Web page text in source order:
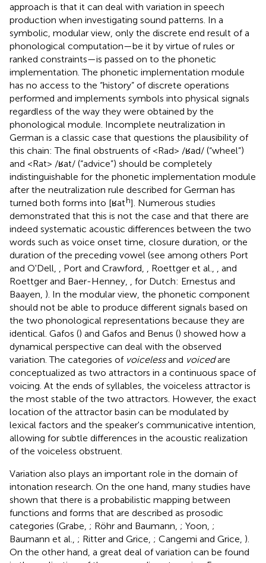
approach is that it can deal with variation in speech
production when investigating sound patterns. In a
symbolic, modular view, only the discrete end result of a
phonological computation—be it by virtue of rules or
ranked constraints—is passed on to the phonetic
implementation. The phonetic implementation module
has no access to the “history” of discrete operations
performed and implements symbols into physical signals
regardless of the way they were obtained by the
phonological module. Incomplete neutralization in
German is a classic case that questions the plausibility of
this chain: The final obstruents of <Rad> /ʁad/ (“wheel”)
and <Rat> /ʁat/ (“advice”) should be completely
indistinguishable for the phonetic implementation module
after the neutralization rule described for German has
turned both forms into [ʁath]. Numerous studies
demonstrated that this is not the case and that there are
indeed systematic acoustic differences between the two
words such as voice onset time, closure duration, or the
duration of the preceding vowel (see among others Port
and O'Dell,
, Port and Crawford, , Roettger et al.,
, and
Roettger and Baer-Henney,
, for Dutch: Ernestus and
Baayen, ). In the modular view, the phonetic component
should not be able to produce different signals based on
the two phonological representations because they are
identical. Gafos () and Gafos and Benus () showed how a
dynamical perspective can deal with the observed
variation. The categories of voicelessand voicedare
conceptualized as two attractors in a continuous space of
voicing. At the ends of syllables, the voiceless attractor is
the most stable of the two attractors. However, the exact
location of the attractor basin can be modulated by
lexical factors and the speaker's communicative intention,
allowing for subtle differences in the acoustic realization
of the voiceless obstruent.
Variation also plays an important role in the domain of
intonation research. On the one hand, many studies have
shown that there is a probabilistic mapping between
functions and forms that are described as prosodic
categories (Grabe, ; Röhr and Baumann, ; Yoon, ;
Baumann et al., ; Ritter and Grice, ; Cangemi and Grice, ).
On the other hand, a great deal of variation can be found